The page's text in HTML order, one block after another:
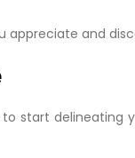
and
start delineating